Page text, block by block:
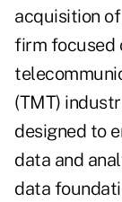
acquisition of
firm focused
(TMT)
designed to
data and
data